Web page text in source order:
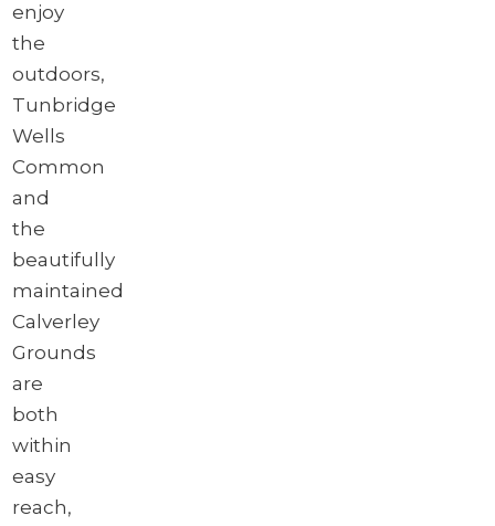
enjoy
the
outdoors,
Tunbridge
Wells
Common
and
the
beautifully
maintained
Calverley
Grounds
are
both
within
easy
reach,